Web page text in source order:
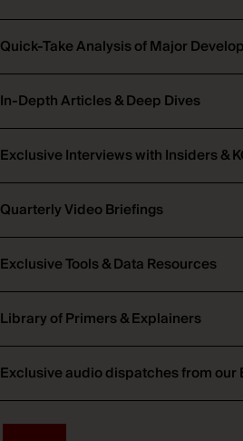
Quick-Take Analysis of Major
In-Depth Articles & Deep Dives
Exclusive Interviews with Insiders &
Quarterly Video Briefings
Exclusive Tools & Data Resources
Library of Primers & Explainers
Exclusive audio dispatches from our